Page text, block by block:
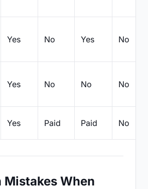
Yes No Yes No
Yes No No No
Yes Paid Paid No
Mistakes When